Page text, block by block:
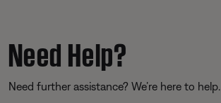
Need Help?
Need further assistance? We’re here to help.